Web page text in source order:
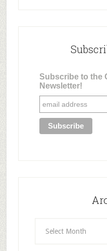
Subscribe to the
Newsletter!